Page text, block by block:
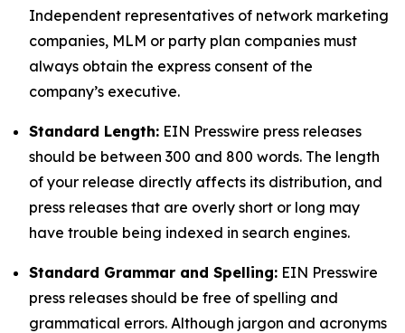
Independent representatives of network marketing
companies, MLM or party plan companies must
always obtain the express consent of the
company’s executive.
Standard Length: EIN Presswire press releases
should be between 300 and 800 words. The length
of your release directly affects its distribution, and
press releases that are overly short or long may
have trouble being indexed in search engines.
Standard Grammar and Spelling: EIN Presswire
press releases should be free of spelling and
grammatical errors. Although jargon and acronyms